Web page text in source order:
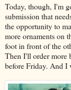
Today, though, I'm
submission that
the opportunity to
more ornaments on
foot in front of the
Then I'll order more
before Friday. And I